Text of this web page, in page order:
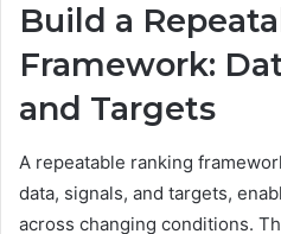
Build a
Framework:
and Targets
A repeatable ranking
data, signals, and targets,
across changing conditions.